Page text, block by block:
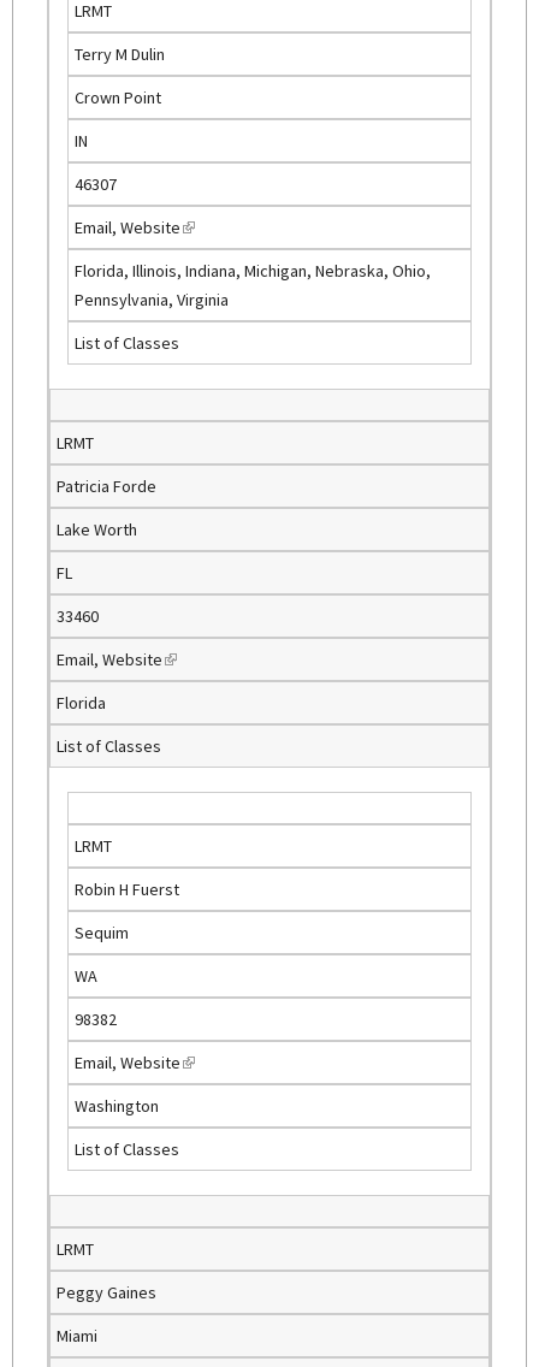
e
x
t
e
n
a
l
)
LRMT
Terry M Dulin
Crown Point
IN
46307
Email,Website(
l
i
e
x
e
r
a
l
Florida, Illinois, Indiana, Michigan, Nebraska, Ohio,
Pennsylvania, Virginia
List of Classes
LRMT
Patricia Forde
Lake Worth
FL
33460
Email,Website(
l
k
s
e
x
t
e
n
a
l
)
Florida
List of Classes
LRMT
Robin H Fuerst
Sequim
WA
98382
Email,Website(
l
k
s
e
t
e
Washington
List of Classes
LRMT
Peggy Gaines
Miami